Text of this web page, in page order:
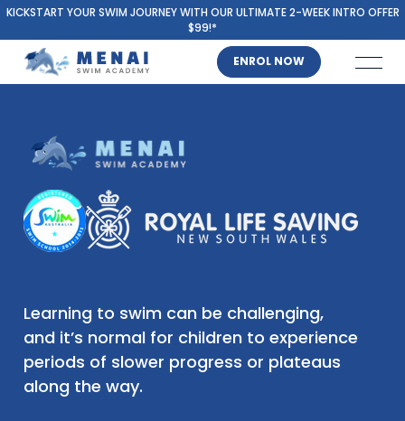
KICKSTART YOUR SWIM JOURNEY WITH OUR ULTIMATE 2-WEEK INTRO OFFER
$99!*
ENROL NOW
Learning to swim can be challenging,
and it’s normal for children to experience
periods of slower progress or plateaus
along the way.